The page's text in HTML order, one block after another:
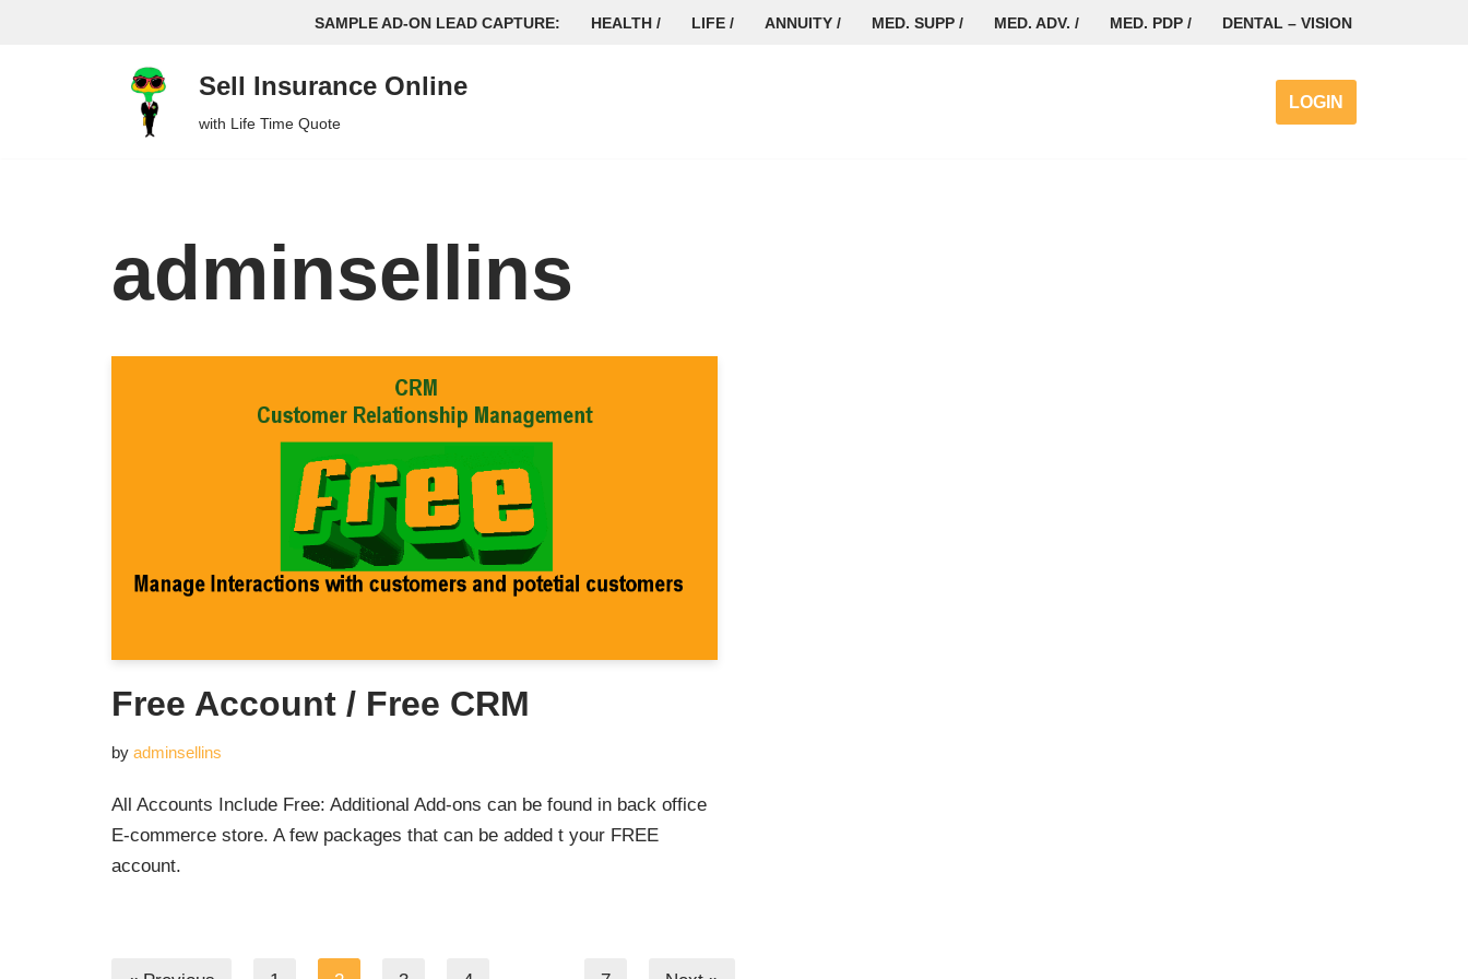
SAMPLE AD-ON LEAD CAPTURE: HEALTH / LIFE / ANNUITY / MED. SUPP / MED. ADV. / MED. PDP / DENTAL – VISION
Sell Insurance Online
with Life Time Quote
LOGIN
adminsellins
Free Account / Free CRM
by adminsellins
All Accounts Include Free: Additional Add-ons can be found in back office
E-commerce store. A few packages that can be added t your FREE
account.